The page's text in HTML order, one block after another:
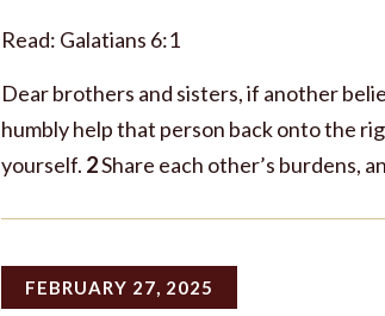
Read: Galatians 6:1
Dear brothers and sisters, if another
humbly help that person back onto the
yourself. 2Share each other’s burdens,
FEBRUARY 27, 2025